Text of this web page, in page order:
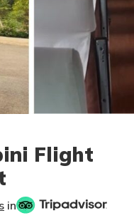
Flight
in